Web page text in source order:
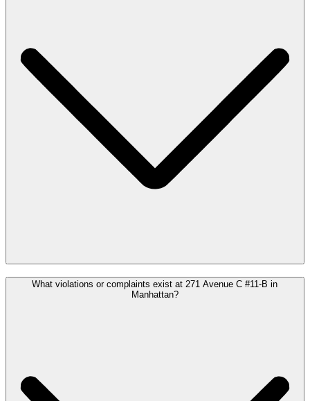
What violations or complaints exist at 271 Avenue C #11-B in
Manhattan?